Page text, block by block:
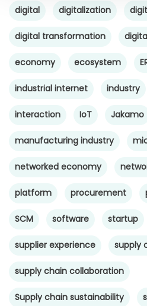
digital digitalization
digital transformation
economy ecosystem
industrial internet industry
interaction IoT Jakamo
manufacturing industry
networked economy
platform procurement
SCM software startup
supplier experience supply
supply chain collaboration
Supply chain sustainability